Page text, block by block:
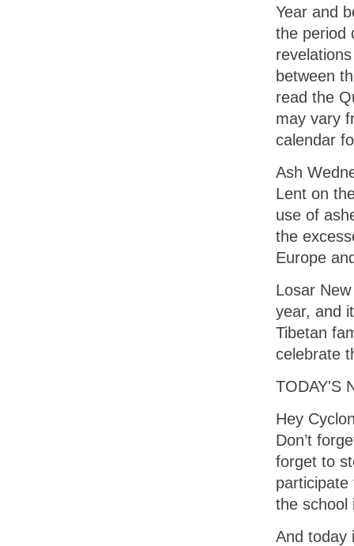
Year and
the period
between
read the
may vary
calendar
Ash
Lent on
use of
the
Europe
Losar
year, and
Tibetan
celebrate
TODAY'S
Hey
Don’t
forget to
the school
And today